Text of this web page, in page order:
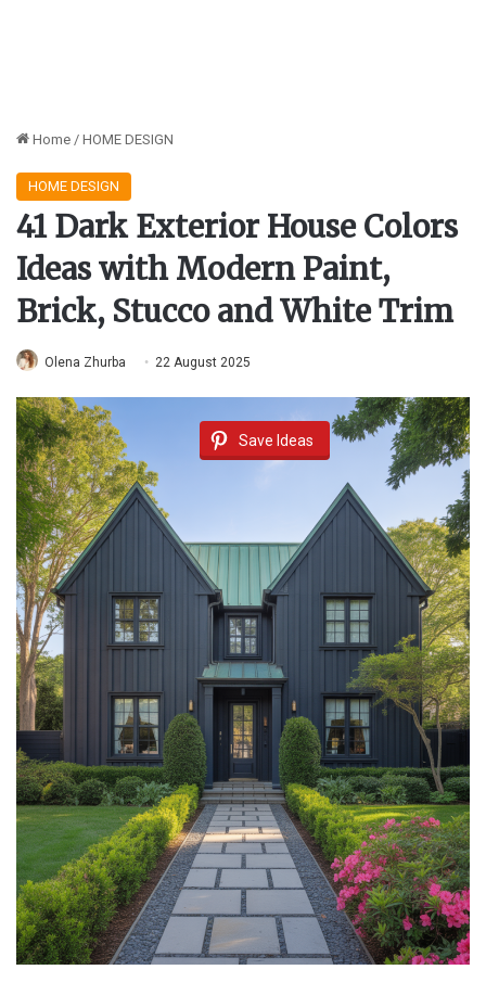
Home / HOME DESIGN
HOME DESIGN
41 Dark Exterior House Colors
Ideas with Modern Paint,
Brick, Stucco and White Trim
Olena Zhurba 22 August 2025
Save Ideas